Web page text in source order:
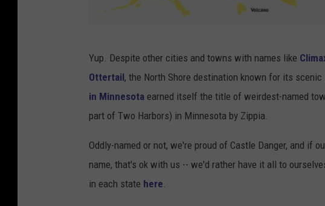
i
a
.
c
Yup. Despite other cities and towns with names like
Ottertail, the North Shore destination known for its scenic
in Minnesota earned itself the title of weirdest-named
part of Two Harbors) in Minnesota by Zippia.
Oddly-named or not, we're proud of Castle Danger, and if
name, that's ok with us -- we'd rather have it all to
in each state here